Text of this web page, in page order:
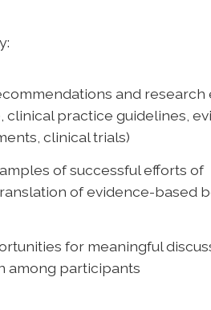
and research
clinical practice guidelines,
clinical trials)
of successful efforts of
of evidence-based
for meaningful
among participants